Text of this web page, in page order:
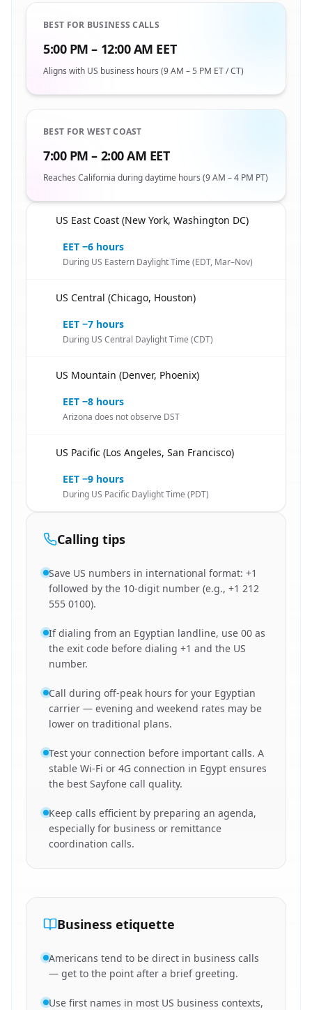
BEST FOR BUSINESS CALLS
5:00 PM – 12:00 AM EET
Aligns with US business hours (9 AM – 5 PM ET / CT)
BEST FOR WEST COAST
7:00 PM – 2:00 AM EET
Reaches California during daytime hours (9 AM – 4 PM PT)
US East Coast (New York, Washington DC)
EET −6 hours
During US Eastern Daylight Time (EDT, Mar–Nov)
US Central (Chicago, Houston)
EET −7 hours
During US Central Daylight Time (CDT)
US Mountain (Denver, Phoenix)
EET −8 hours
Arizona does not observe DST
US Pacific (Los Angeles, San Francisco)
EET −9 hours
During US Pacific Daylight Time (PDT)
Calling tips
Save US numbers in international format: +1
followed by the 10-digit number (e.g., +1 212
555 0100).
If dialing from an Egyptian landline, use 00 as
the exit code before dialing +1 and the US
number.
Call during off-peak hours for your Egyptian
carrier — evening and weekend rates may be
lower on traditional plans.
Test your connection before important calls. A
stable Wi-Fi or 4G connection in Egypt ensures
the best Sayfone call quality.
Keep calls efficient by preparing an agenda,
especially for business or remittance
coordination calls.
Business etiquette
Americans tend to be direct in business calls
— get to the point after a brief greeting.
Use first names in most US business contexts,